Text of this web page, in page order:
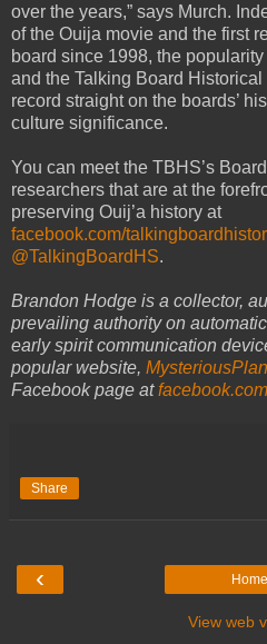
over the years,” says Murch.
of the Ouija movie and the first
board since 1998, the
and the Talking Board
record straight on the boards’
culture significance.
You can meet the TBHS’s
researchers that are at the
preserving Ouij’a history at
facebook.com/
@TalkingBoardHS.
Brandon Hodge is a collector,
prevailing authority on
early spirit communication
popular website,
Facebook page at
Share
‹ Home
View web